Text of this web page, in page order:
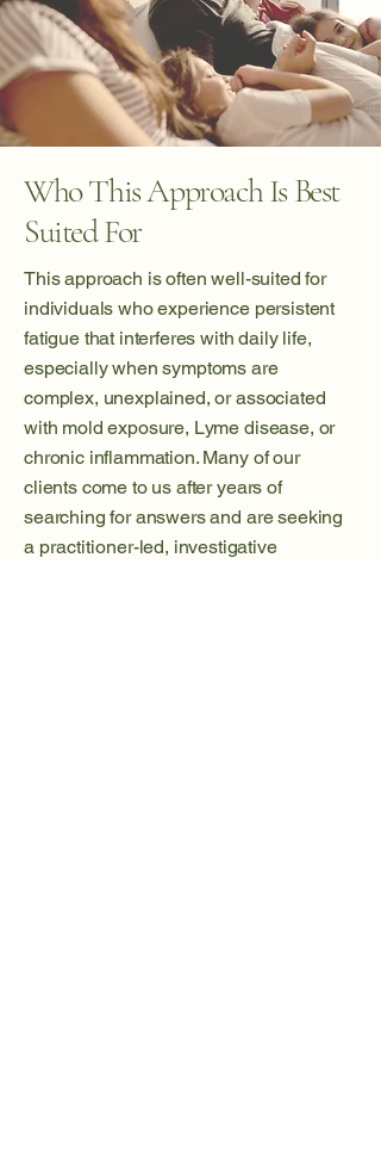
Who This Approach Is Best
Suited For
This approach is often well-suited for
individuals who experience persistent
fatigue that interferes with daily life,
especially when symptoms are
complex, unexplained, or associated
with mold exposure, Lyme disease, or
chronic inflammation. Many of our
clients come to us after years of
searching for answers and are seeking
a practitioner-led, investigative